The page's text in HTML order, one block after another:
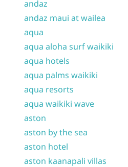
andaz
andaz maui at wailea
aqua
aqua aloha surf waikiki
aqua hotels
aqua palms waikiki
aqua resorts
aqua waikiki wave
aston
aston by the sea
aston hotel
aston kaanapali villas